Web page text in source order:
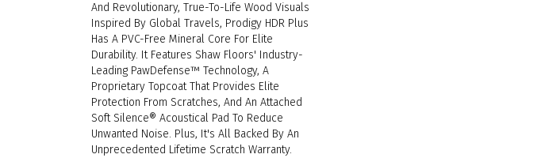
And Revolutionary, True-To-Life Wood Visuals
Inspired By Global Travels, Prodigy HDR Plus
Has A PVC-Free Mineral Core For Elite
Durability. It Features Shaw Floors' Industry-
Leading PawDefense™ Technology, A
Proprietary Topcoat That Provides Elite
Protection From Scratches, And An Attached
Soft Silence® Acoustical Pad To Reduce
Unwanted Noise. Plus, It's All Backed By An
Unprecedented Lifetime Scratch Warranty.